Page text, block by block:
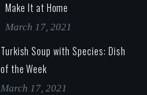
Make It at Home
March 17, 2021
Turkish Soup with Species: Dish
of the Week
March 17, 2021